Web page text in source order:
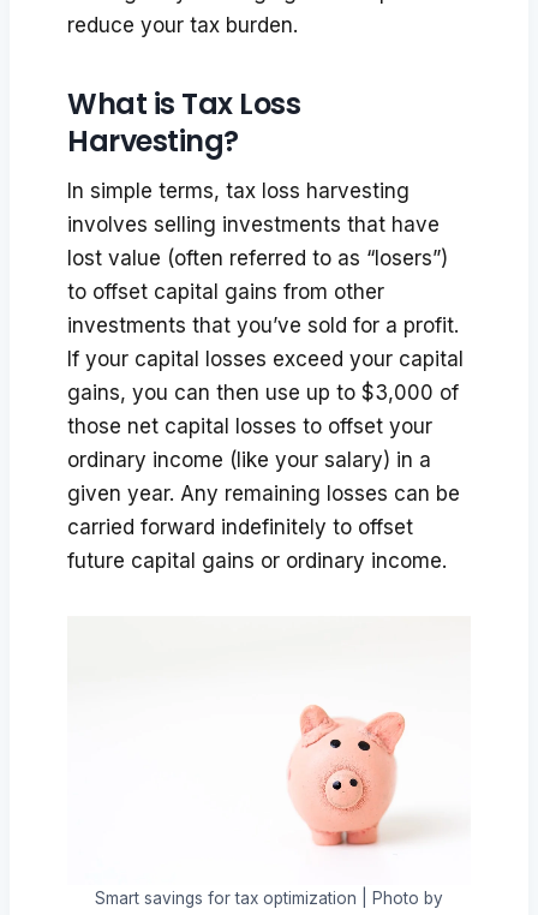
reduce your tax burden.
What is Tax Loss
Harvesting?
In simple terms, tax loss harvesting
involves selling investments that have
lost value (often referred to as “losers”)
to offset capital gains from other
investments that you’ve sold for a profit.
If your capital losses exceed your capital
gains, you can then use up to $3,000 of
those net capital losses to offset your
ordinary income (like your salary) in a
given year. Any remaining losses can be
carried forward indefinitely to offset
future capital gains or ordinary income.
Smart savings for tax optimization | Photo by